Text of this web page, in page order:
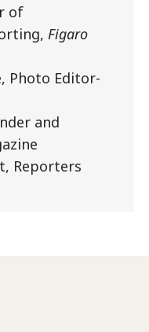
of
Figaro
Photo Editor-
and
Reporters